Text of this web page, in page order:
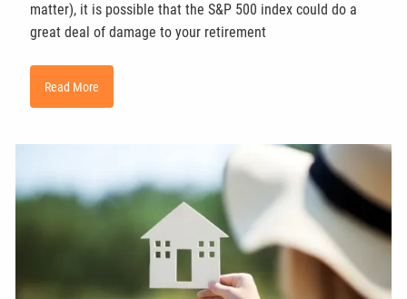
matter), it is possible that the S&P 500 index could do a
great deal of damage to your retirement
Read More